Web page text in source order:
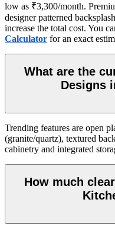
low as ₹3,300/month.
designer patterned
increase the total cost. You
Calculator for an exact
What are the
Designs
Trending features are open
(granite/quartz), textured
cabinetry and integrated
How much